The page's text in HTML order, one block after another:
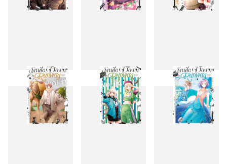
10 11 12